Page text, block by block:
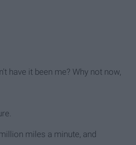
have it been me? Why not now,
miles a minute, and